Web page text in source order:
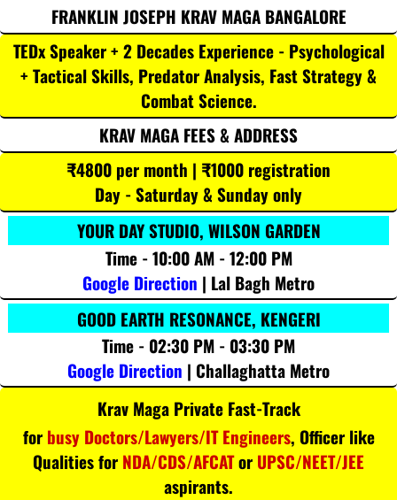
FRANKLIN JOSEPH KRAV MAGA BANGALORE
TEDx Speaker + 2 Decades Experience - Psychological
+ Tactical Skills, Predator Analysis, Fast Strategy &
Combat Science.
KRAV MAGA FEES & ADDRESS
₹4800 per month | ₹1000 registration
Day - Saturday & Sunday only
YOUR DAY STUDIO, WILSON GARDEN
Time - 10:00 AM - 12:00 PM
Google Direction | Lal Bagh Metro
GOOD EARTH RESONANCE, KENGERI
Time - 02:30 PM - 03:30 PM
Google Direction | Challaghatta Metro
Krav Maga Private Fast-Track
for busy Doctors/Lawyers/IT Engineers, Officer like
Qualities for NDA/CDS/AFCATor UPSC/NEET/JEE
aspirants.